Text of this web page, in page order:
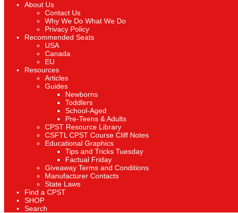
About Us
Contact Us
Why We Do What We Do
Privacy Policy
Recommended Seats
USA
Canada
EU
Resources
Articles
Guides
Newborns
Toddlers
School-Aged
Pre-Teens & Adults
CPST Resource Library
CSFTL CPST Course Cliff Notes
Educational Graphics
Tips and Tricks Tuesday
Factual Friday
Giveaway Terms and Conditions
Manufacturer Contacts
State Laws
Find a CPST
SHOP
Search